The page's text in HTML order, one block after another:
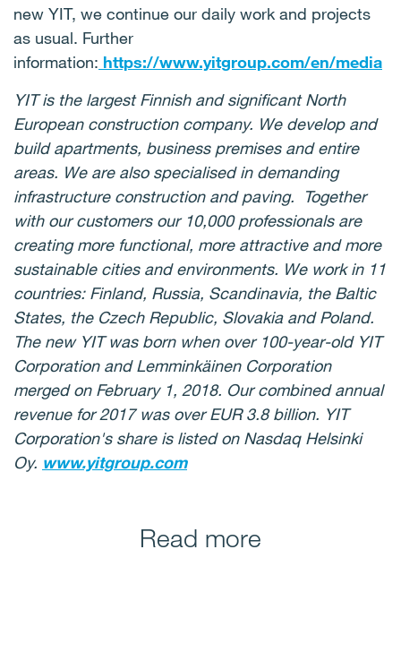
new YIT, we continue our daily work and projects
as usual. Further
information: https://www.yitgroup.com/en/media
YIT is the largest Finnish and significant North
European construction company. We develop and
build apartments, business premises and entire
areas. We are also specialised in demanding
infrastructure construction and paving. Together
with our customers our 10,000 professionals are
creating more functional, more attractive and more
sustainable cities and environments. We work in 11
countries: Finland, Russia, Scandinavia, the Baltic
States, the Czech Republic, Slovakia and Poland.
The new YIT was born when over 100-year-old YIT
Corporation and Lemminkäinen Corporation
merged on February 1, 2018. Our combined annual
revenue for 2017 was over EUR 3.8 billion. YIT
Corporation's share is listed on Nasdaq Helsinki
Oy. www.yitgroup.com
Read more